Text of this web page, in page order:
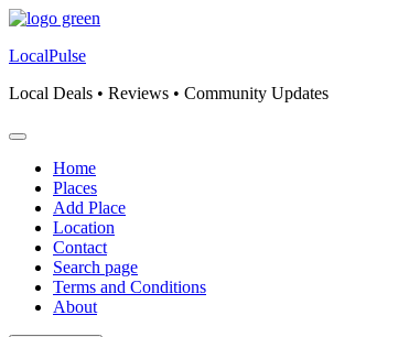
Skip
content
LocalPulse
Local Deals • Reviews • Community Updates
Home
Places
Add Place
Location
Contact
Search page
Terms and Conditions
About